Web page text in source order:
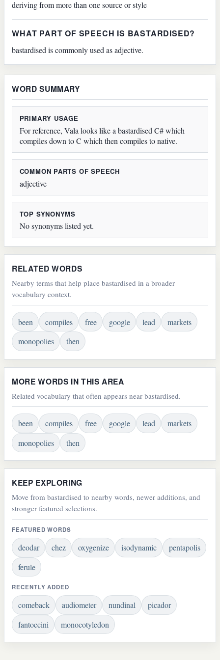
deriving from more than one source or style
WHAT PART OF SPEECH IS BASTARDISED?
bastardised is commonly used as adjective.
WORD SUMMARY
PRIMARY USAGE
For reference, Vala looks like a bastardised C# which
compiles down to C which then compiles to native.
COMMON PARTS OF SPEECH
adjective
TOP SYNONYMS
No synonyms listed yet.
RELATED WORDS
Nearby terms that help place bastardised in a broader
vocabulary context.
been compiles free google lead
markets
monopolies
then
MORE WORDS IN THIS AREA
Related vocabulary that often appears near bastardised.
been compiles free google lead
markets
monopolies
then
KEEP EXPLORING
Move from bastardised to nearby words, newer additions, and
stronger featured selections.
FEATURED WORDS
deodar chez oxygenize isodynamic
pentapolis
ferule
RECENTLY ADDED
comeback audiometer nundinal
picador
fantoccini
monocotyledon